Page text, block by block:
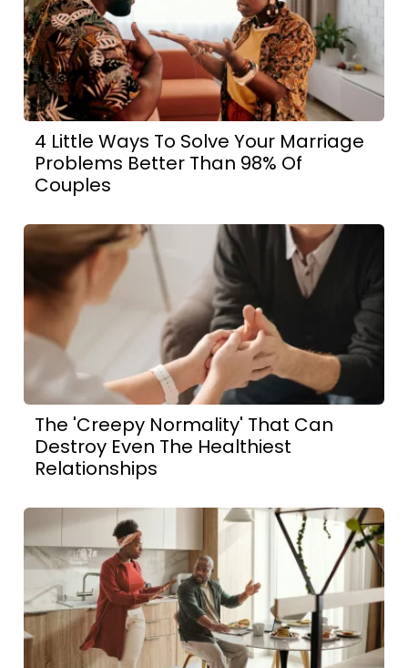
4 Little Ways To Solve Your Marriage
Problems Better Than 98% Of
Couples
The 'Creepy Normality' That Can
Destroy Even The Healthiest
Relationships